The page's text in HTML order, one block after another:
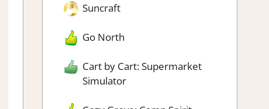
Suncraft
Go North
Cart by Cart: Supermarket
Simulator